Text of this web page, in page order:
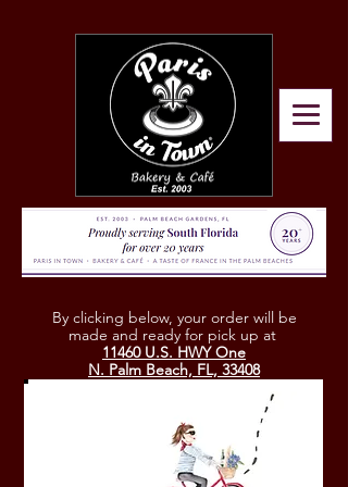
By clicking below, your order will be
made and ready for pick up at
11460 U.S. HWY One
N. Palm Beach, FL, 33408